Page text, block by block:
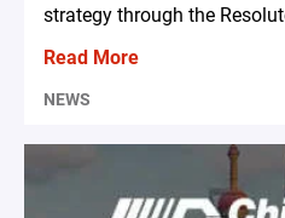
strategy through the
Read More
NEWS